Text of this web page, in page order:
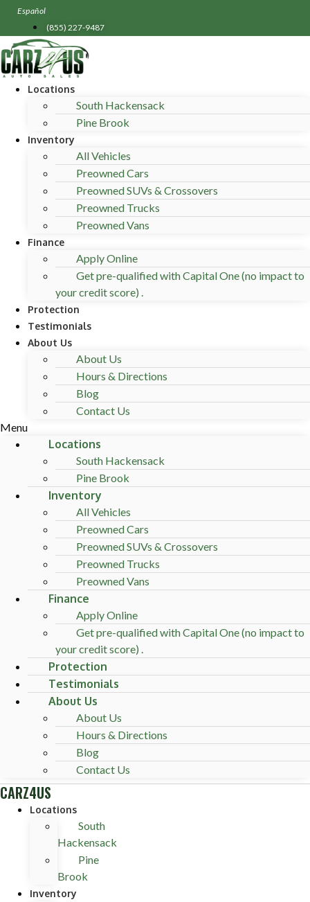
Skip
content
Español
(855) 227-9487
Locations
South Hackensack
Pine Brook
Inventory
All Vehicles
Preowned Cars
Preowned SUVs & Crossovers
Preowned Trucks
Preowned Vans
Finance
Apply Online
Get pre-qualified with Capital One (no impact to
your credit score) .
Protection
Testimonials
About Us
About Us
Hours & Directions
Blog
Contact Us
Menu
Locations
South Hackensack
Pine Brook
Inventory
All Vehicles
Preowned Cars
Preowned SUVs & Crossovers
Preowned Trucks
Preowned Vans
Finance
Apply Online
Get pre-qualified with Capital One (no impact to
your credit score) .
Protection
Testimonials
About Us
About Us
Hours & Directions
Blog
Contact Us
CARZ4US
Locations
South
Hackensack
Pine
Brook
Inventory